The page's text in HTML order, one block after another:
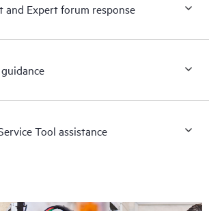
and Expert forum response
Tool assistance